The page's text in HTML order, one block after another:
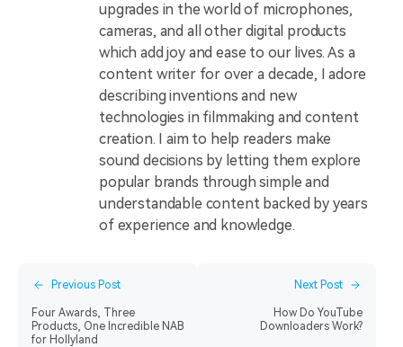
upgrades in the world of microphones,
cameras, and all other digital products
which add joy and ease to our lives. As a
content writer for over a decade, I adore
describing inventions and new
technologies in filmmaking and content
creation. I aim to help readers make
sound decisions by letting them explore
popular brands through simple and
understandable content backed by years
of experience and knowledge.
Previous Post
Four Awards, Three
Products, One Incredible NAB
for Hollyland
Next Post
How Do YouTube
Downloaders Work?